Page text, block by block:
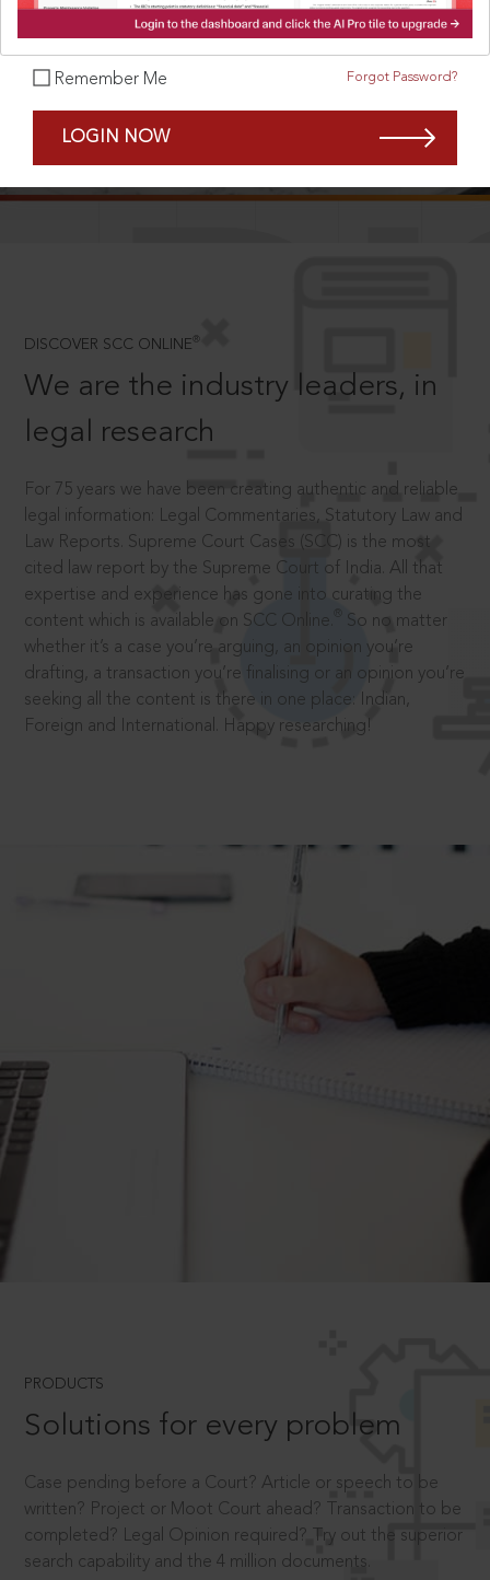
Remember Me Forgot Password?
LOGIN NOW
DISCOVER SCC ONLINE ®
We are the industry leaders, in
legal research
For 75 years we have been creating authentic and reliable
legal information: Legal Commentaries, Statutory Law and
Law Reports. Supreme Court Cases (SCC) is the most
cited law report by the Supreme Court of India. All that
expertise and experience has gone into curating the
content which is available on SCC Online.
So no matter
whether it’s a case you’re arguing, an opinion you’re
drafting, a transaction you’re finalising or an opinion you’re
seeking all the content is there in one place: Indian,
Foreign and International. Happy researching!
PRODUCTS
Solutions for every problem
Case pending before a Court? Article or speech to be
written? Project or Moot Court ahead? Transaction to be
completed? Legal Opinion required? Try out the superior
search capability and the 4 million documents.